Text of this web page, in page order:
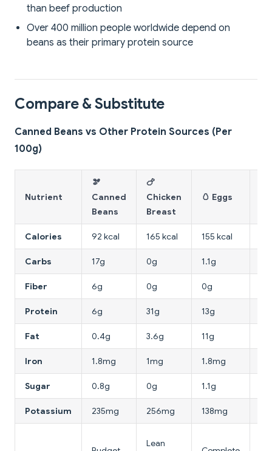
than beef production
Over 400 million people worldwide depend on
beans as their primary protein source
Compare & Substitute
Canned Beans vs Other Protein Sources (Per
100g)
Nutrient
🫘
Canned
Beans
🍗
Chicken
Breast
🥚 Eggs
Calories 92 kcal 165 kcal 155 kcal
Carbs 17g 0g 1.1g
Fiber 6g 0g 0g
Protein 6g 31g 13g
Fat 0.4g 3.6g 11g
Iron 1.8mg 1mg 1.8mg
Sugar 0.8g 0g 1.1g
Potassium 235mg 256mg 138mg
Lean